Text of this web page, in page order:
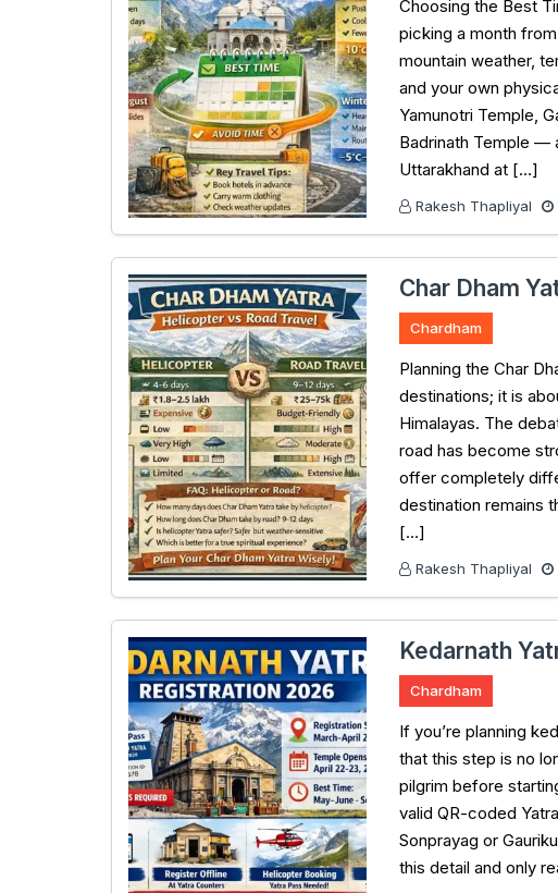
Choosing the Best
picking a month
mountain weather,
and your own
Yamunotri Temple,
Badrinath Temple —
Uttarakhand at […]
Rakesh Thapliyal
Char Dham
Chardham
Planning the Char
destinations; it is
Himalayas. The
road has become
offer completely
destination remains
[…]
Rakesh Thapliyal
Kedarnath
Chardham
If you’re planning
that this step is no
pilgrim before
valid QR-coded
Sonprayag or
this detail and only